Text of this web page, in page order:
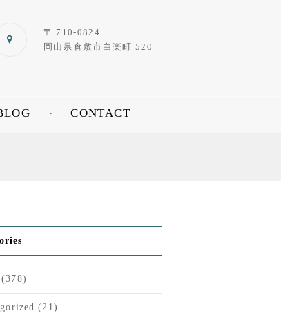
〒 710-0824
岡山県倉敷市白楽町 520
CONTACT
(378)
(21)